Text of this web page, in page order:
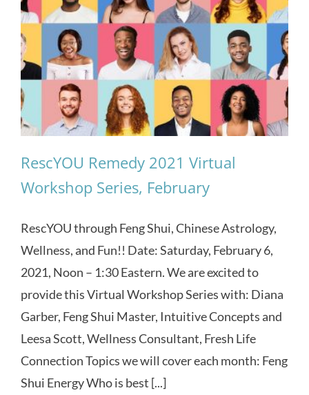
RescYOU Remedy 2021 Virtual
Workshop Series, February
RescYOU through Feng Shui, Chinese Astrology,
Wellness, and Fun!! Date: Saturday, February 6,
2021, Noon – 1:30 Eastern. We are excited to
provide this Virtual Workshop Series with: Diana
Garber, Feng Shui Master, Intuitive Concepts and
Leesa Scott, Wellness Consultant, Fresh Life
Connection Topics we will cover each month: Feng
Shui Energy Who is best [...]